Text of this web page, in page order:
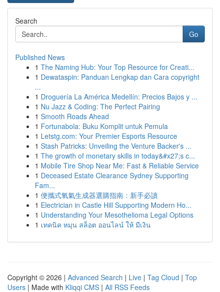
Search
Go
Published News
1 The Naming Hub: Your Top Resource for Creati...
1 Dewataspin: Panduan Lengkap dan Cara copyright
...
1 Droguería La América Medellín: Precios Bajos y ...
1 Nu Jazz & Coding: The Perfect Pairing
1 Smooth Roads Ahead
1 Fortunabola: Buku Komplit untuk Pemula
1 Letstg.com: Your Premier Esports Resource
1 Stash Patricks: Unveiling the Venture Backer's ...
1 The growth of monetary skills in today&#x27;s c...
1 Mobile Tire Shop Near Me: Fast & Reliable Service
1 Deceased Estate Clearance Sydney Supporting
Fam...
1 便攜式氧氣生成器選購指南：新手必讀
1 Electrician in Castle Hill Supporting Modern Ho...
1 Understanding Your Mesothelioma Legal Options
1 เทคนิค หมุน สล็อต ออนไลน์ ให้ มีเงิน
Copyright © 2026 | Advanced Search | Live | Tag Cloud | Top
Users | Made with Kliqqi CMS | All RSS Feeds